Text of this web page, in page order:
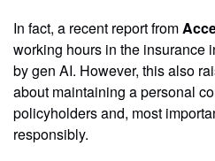
In fact, a recent report from
working hours in the insurance
by gen AI. However, this also
about maintaining a personal
policyholders and, most
responsibly.